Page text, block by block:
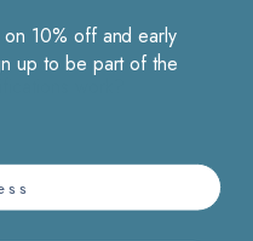
10% off and early
up to be part of the